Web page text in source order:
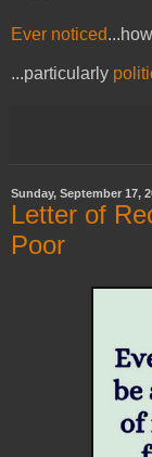
Ever noticed...
...particularly
Sunday, September 17,
Letter of
Poor